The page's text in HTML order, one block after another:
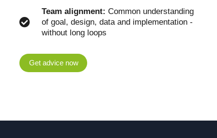
Team alignment: Common understanding
of goal, design, data and implementation -
without long loops
Get advice now